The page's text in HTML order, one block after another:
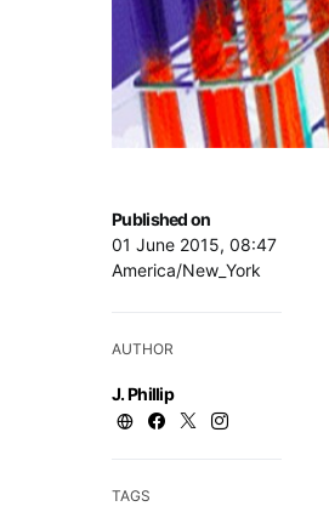
Published on
01 June 2015, 08:47
America/New_York
AUTHOR
J. Phillip
TAGS